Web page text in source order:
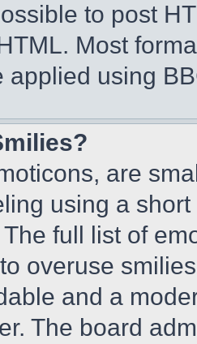
to post
Most
applied using
are
using a
full list of
overuse
and a
The board